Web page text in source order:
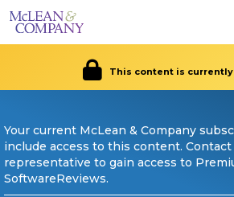
This content is
Your current McLean & Company
include access to this content.
representative to gain access to
SoftwareReviews.